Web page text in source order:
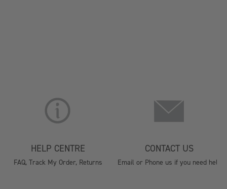
HELP CENTRE
FAQ, Track My Order, Returns
CONTACT US
Email or Phone us if you need help